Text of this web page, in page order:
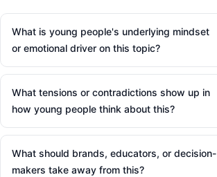
What is young people's underlying mindset
or emotional driver on this topic?
What tensions or contradictions show up in
how young people think about this?
What should brands, educators, or decision-
makers take away from this?